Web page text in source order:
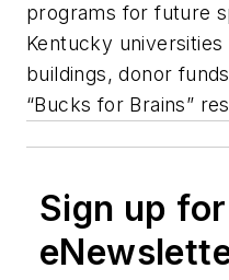
programs for future
Kentucky
buildings, donor
“Bucks for Brains”
Sign up